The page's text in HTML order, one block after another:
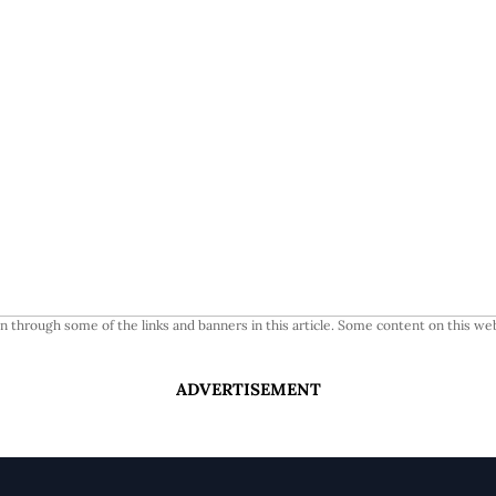
through some of the links and banners in this article. Some content on this
ADVERTISEMENT